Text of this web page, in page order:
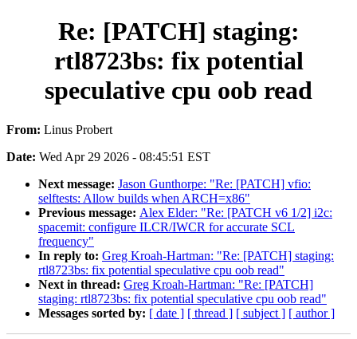
Re: [PATCH] staging:
rtl8723bs: fix potential
speculative cpu oob read
From: Linus Probert
Date: Wed Apr 29 2026 - 08:45:51 EST
Next message: Jason Gunthorpe: "Re: [PATCH] vfio:
selftests: Allow builds when ARCH=x86"
Previous message: Alex Elder: "Re: [PATCH v6 1/2] i2c:
spacemit: configure ILCR/IWCR for accurate SCL
frequency"
In reply to: Greg Kroah-Hartman: "Re: [PATCH] staging:
rtl8723bs: fix potential speculative cpu oob read"
Next in thread: Greg Kroah-Hartman: "Re: [PATCH]
staging: rtl8723bs: fix potential speculative cpu oob read"
Messages sorted by: [ date ] [ thread ] [ subject ] [ author ]